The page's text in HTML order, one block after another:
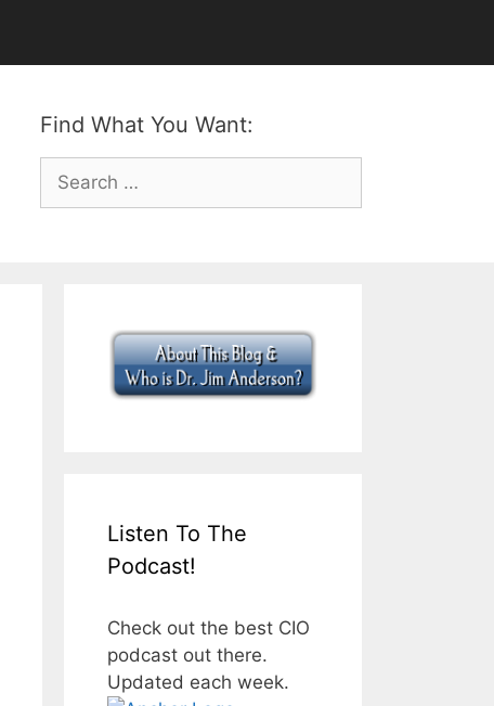
Find What You Want:
Search
for:
Listen To The
Podcast!
Check out the best CIO
podcast out there.
Updated each week.